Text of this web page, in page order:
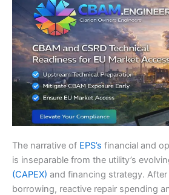
The narrative of EPS’s financial and
is inseparable from the utility’s
(CAPEX) and financing strategy.
borrowing, reactive repair spending